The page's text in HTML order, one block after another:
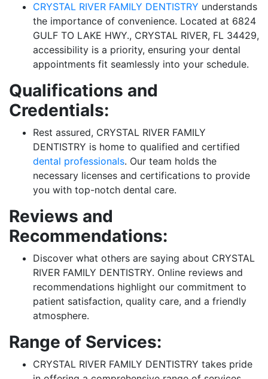
CRYSTAL RIVER FAMILY DENTISTRY understands
the importance of convenience. Located at 6824
GULF TO LAKE HWY., CRYSTAL RIVER, FL 34429,
accessibility is a priority, ensuring your dental
appointments fit seamlessly into your schedule.
Qualifications and
Credentials:
Rest assured, CRYSTAL RIVER FAMILY
DENTISTRY is home to qualified and certified
dental professionals. Our team holds the
necessary licenses and certifications to provide
you with top-notch dental care.
Reviews and
Recommendations:
Discover what others are saying about CRYSTAL
RIVER FAMILY DENTISTRY. Online reviews and
recommendations highlight our commitment to
patient satisfaction, quality care, and a friendly
atmosphere.
Range of Services:
CRYSTAL RIVER FAMILY DENTISTRY takes pride